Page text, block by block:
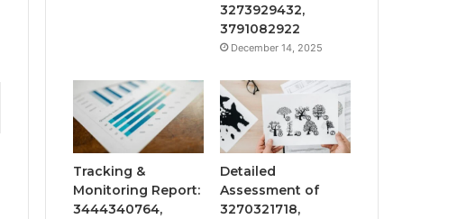
3273929432,
3791082922
December 14, 2025
Tracking &
Monitoring Report:
3444340764,
Detailed
Assessment of
3270321718,